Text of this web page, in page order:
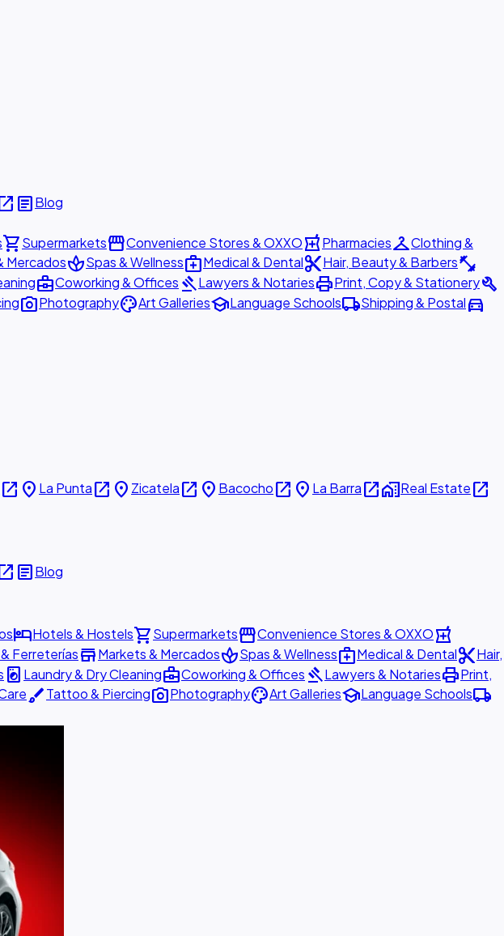
articleBlog
shopping_cartSupermarketsstorefrontConvenience Stores & OXXOlocal_pharmacyPharmaciescheckroomClothing &
MercadosspaSpas & Wellnessmedical_servicesMedical & Dentalcontent_cutHair, Beauty & Barbersfitness_center
business_centerCoworking & Offices gavelLawyers & NotariesprintPrint, Copy & Stationerybuild
photo_cameraPhotographypaletteArt GalleriesschoolLanguage Schoolslocal_shippingShipping & Postaldirections_car
open_in_new place La Puntaopen_in_new place Zicatelaopen_in_new place Bacochoopen_in_new place La Barraopen_in_newhome_workReal Estateopen_in_new
articleBlog
hotelHotels & Hostelsshopping_cartSupermarketsstorefrontConvenience Stores & OXXOlocal_pharmacy
FerreteríasstoreMarkets & MercadosspaSpas & Wellnessmedical_servicesMedical & Dentalcontent_cutHair,
local_laundry_service Laundry & Dry Cleaningbusiness_centerCoworking & Offices gavelLawyers & NotariesprintPrint,
brushTattoo & Piercingphoto_cameraPhotographypaletteArt GalleriesschoolLanguage Schoolslocal_shipping